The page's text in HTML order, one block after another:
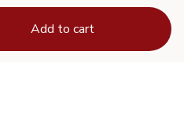
Add to cart